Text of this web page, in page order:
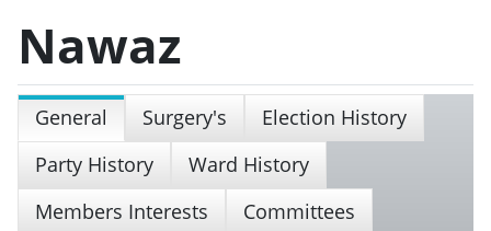
Nawaz
General Surgery's
Election History
Party History
Ward History
Members Interests
Committees